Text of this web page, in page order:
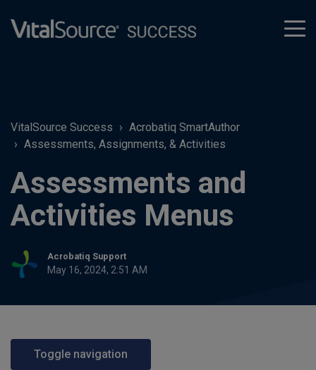
VitalSource Success
Acrobatiq SmartAuthor
Assessments, Assignments, & Activities
Assessments and
Activities Menus
Acrobatiq Support
May 16, 2024, 2:51 AM
Toggle navigation